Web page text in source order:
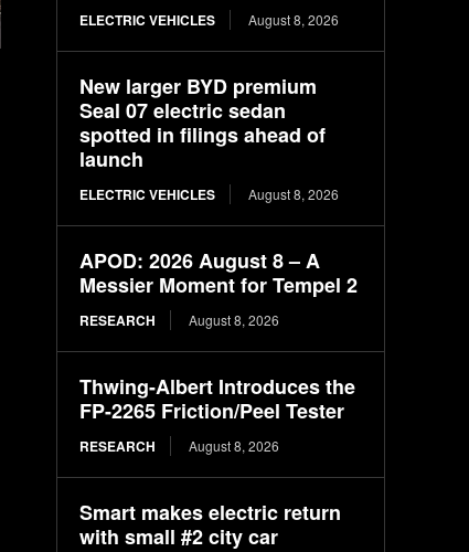
ELECTRIC VEHICLES August 8, 2026
New larger BYD premium
Seal 07 electric sedan
spotted in filings ahead of
launch
ELECTRIC VEHICLES August 8, 2026
APOD: 2026 August 8 – A
Messier Moment for Tempel 2
RESEARCH August 8, 2026
Thwing-Albert Introduces the
FP-2265 Friction/Peel Tester
RESEARCH August 8, 2026
Smart makes electric return
with small #2 city car